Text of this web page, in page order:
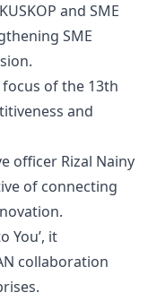
and SME
SME
of the 13th
and
officer Rizal Nainy
of connecting
You’, it
collaboration